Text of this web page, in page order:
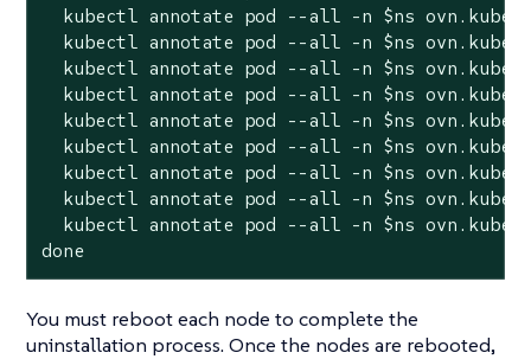
kubectl annotate pod --all -n $ns
kubectl annotate pod --all -n $ns
kubectl annotate pod --all -n $ns
kubectl annotate pod --all -n $ns
kubectl annotate pod --all -n $ns
kubectl annotate pod --all -n $ns
kubectl annotate pod --all -n $ns
kubectl annotate pod --all -n $ns
kubectl annotate pod --all -n $ns
done
You must reboot each node to complete the
uninstallation process. Once the nodes are rebooted,